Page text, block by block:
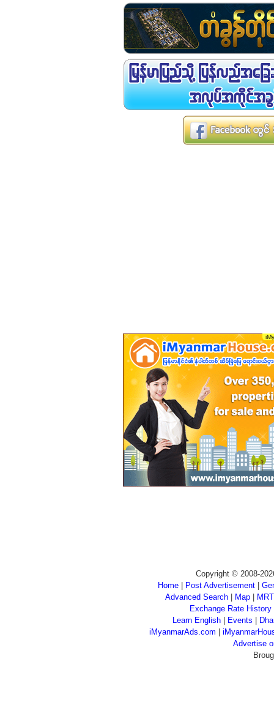
Copyright © 2008-
Home
Post Advertisement
Advanced Search| Map|
Exchange Rate History
Learn English
Events
iMyanmarAds.com
Advertise